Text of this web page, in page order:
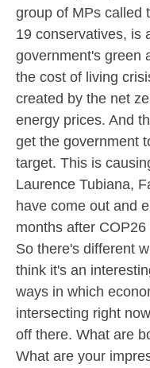
group of MPs called
19 conservatives, is
government's green
the cost of living
created by the net
energy prices. And
get the government
target. This is
Laurence Tubiana,
have come out and
months after
So there's different
think it's an
ways in which
intersecting right
off there. What are
What are your